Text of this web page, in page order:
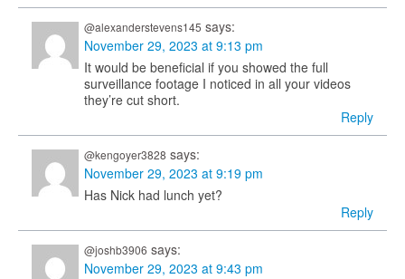
@alexanderstevens145 says:
November 29, 2023 at 9:13 pm
It would be beneficial if you showed the full
surveillance footage I noticed in all your videos
they’re cut short.
Reply
@kengoyer3828 says:
November 29, 2023 at 9:19 pm
Has Nick had lunch yet?
Reply
@joshb3906 says:
November 29, 2023 at 9:43 pm